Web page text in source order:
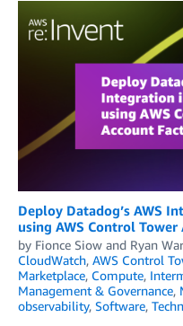
Deploy Datadog’s AWS
using AWS Control
by Fionce Siow and Ryan
CloudWatch, AWS Control
Marketplace, Compute,
Management & Governance,
observability, Software,